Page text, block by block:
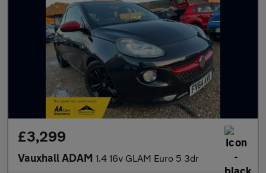
£3,299
Vauxhall ADAM 1.4 16v GLAM Euro 5 3dr